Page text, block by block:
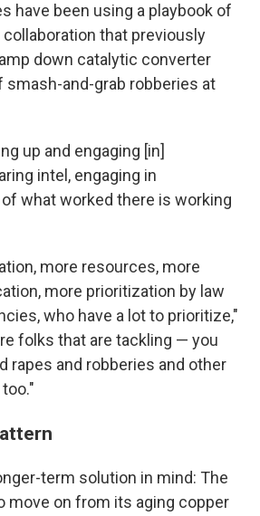
have been using a playbook of
that previously
down catalytic converter
smash-and-grab robberies at
up and engaging [in]
intel, engaging in
what worked there is working
more resources, more
more prioritization by law
who have a lot to prioritize,"
folks that are tackling — you
rapes and robberies and other
term solution in mind: The
move on from its aging copper